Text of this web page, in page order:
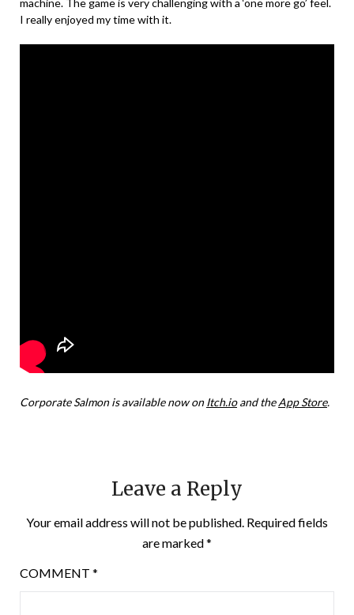
machine. The game is very challenging with a ‘one more go’ feel.
I really enjoyed my time with it.
Corporate Salmon is available now onItch.ioand theApp Store.
Leave a Reply
Your email address will not be published. Required fields
are marked*
COMMENT *